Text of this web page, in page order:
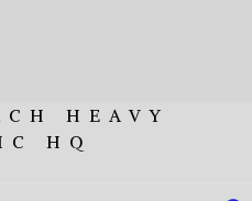
HEAVY
HQ